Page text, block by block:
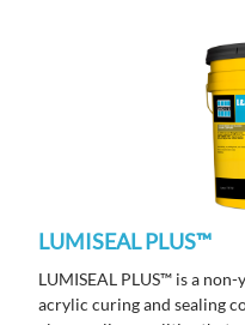
LUMISEAL PLUS™
LUMISEAL PLUS™ is a
acrylic curing and sealing